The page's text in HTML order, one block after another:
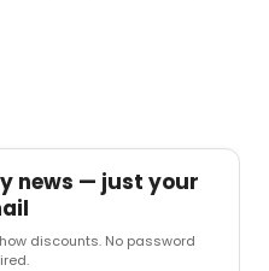
news — just your
discounts. No password